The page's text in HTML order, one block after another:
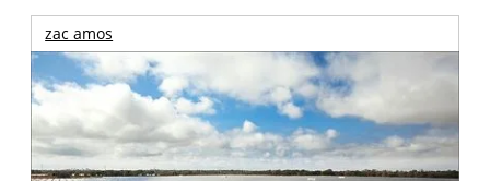
zac amos